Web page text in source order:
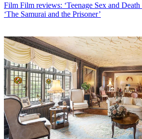
Film Film reviews: ‘Teenage Sex and Death
‘The Samurai and the Prisoner’